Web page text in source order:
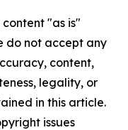
content "as is"
do not accept any
content,
legality, or
in this article.
issues